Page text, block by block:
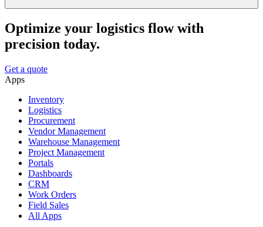
Optimize your logistics flow with
precision today.
Get a quote
Apps
Inventory
Logistics
Procurement
Vendor Management
Warehouse Management
Project Management
Portals
Dashboards
CRM
Work Orders
Field Sales
All Apps